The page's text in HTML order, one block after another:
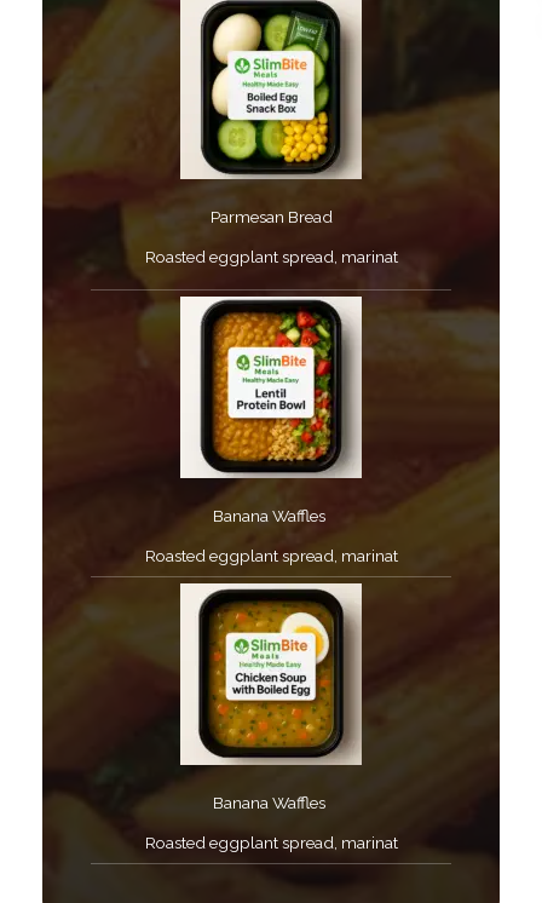
Parmesan Bread​
Roasted eggplant spread, marinat​
Banana Waffles ​
Roasted eggplant spread, marinat​
Banana Waffles ​
Roasted eggplant spread, marinat​